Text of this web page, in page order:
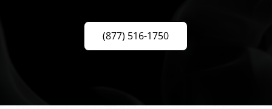
(877) 516-1750